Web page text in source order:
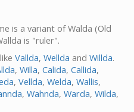
is a variant of Walda (Old
is "ruler".
Vallda, Wellda and Willda.
, Willa, Calida, Callida,
, Vellda, Welda, Wallis,
, Wahnda, Warda, Wilda,